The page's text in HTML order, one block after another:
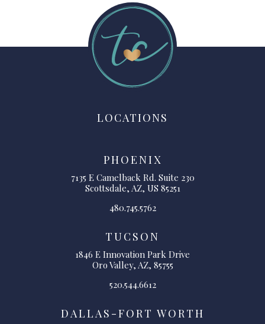
LOCATIONS
PHOENIX
7135 E Camelback Rd. Suite 230
Scottsdale, AZ, US 85251
480.745.5762
TUCSON
1846 E Innovation Park Drive
Oro Valley, AZ, 85755
520.544.6612
DALLAS-FORT WORTH